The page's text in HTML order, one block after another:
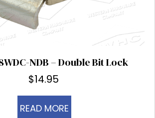
NDB – Double Bit Lock
$14.95
READ MORE